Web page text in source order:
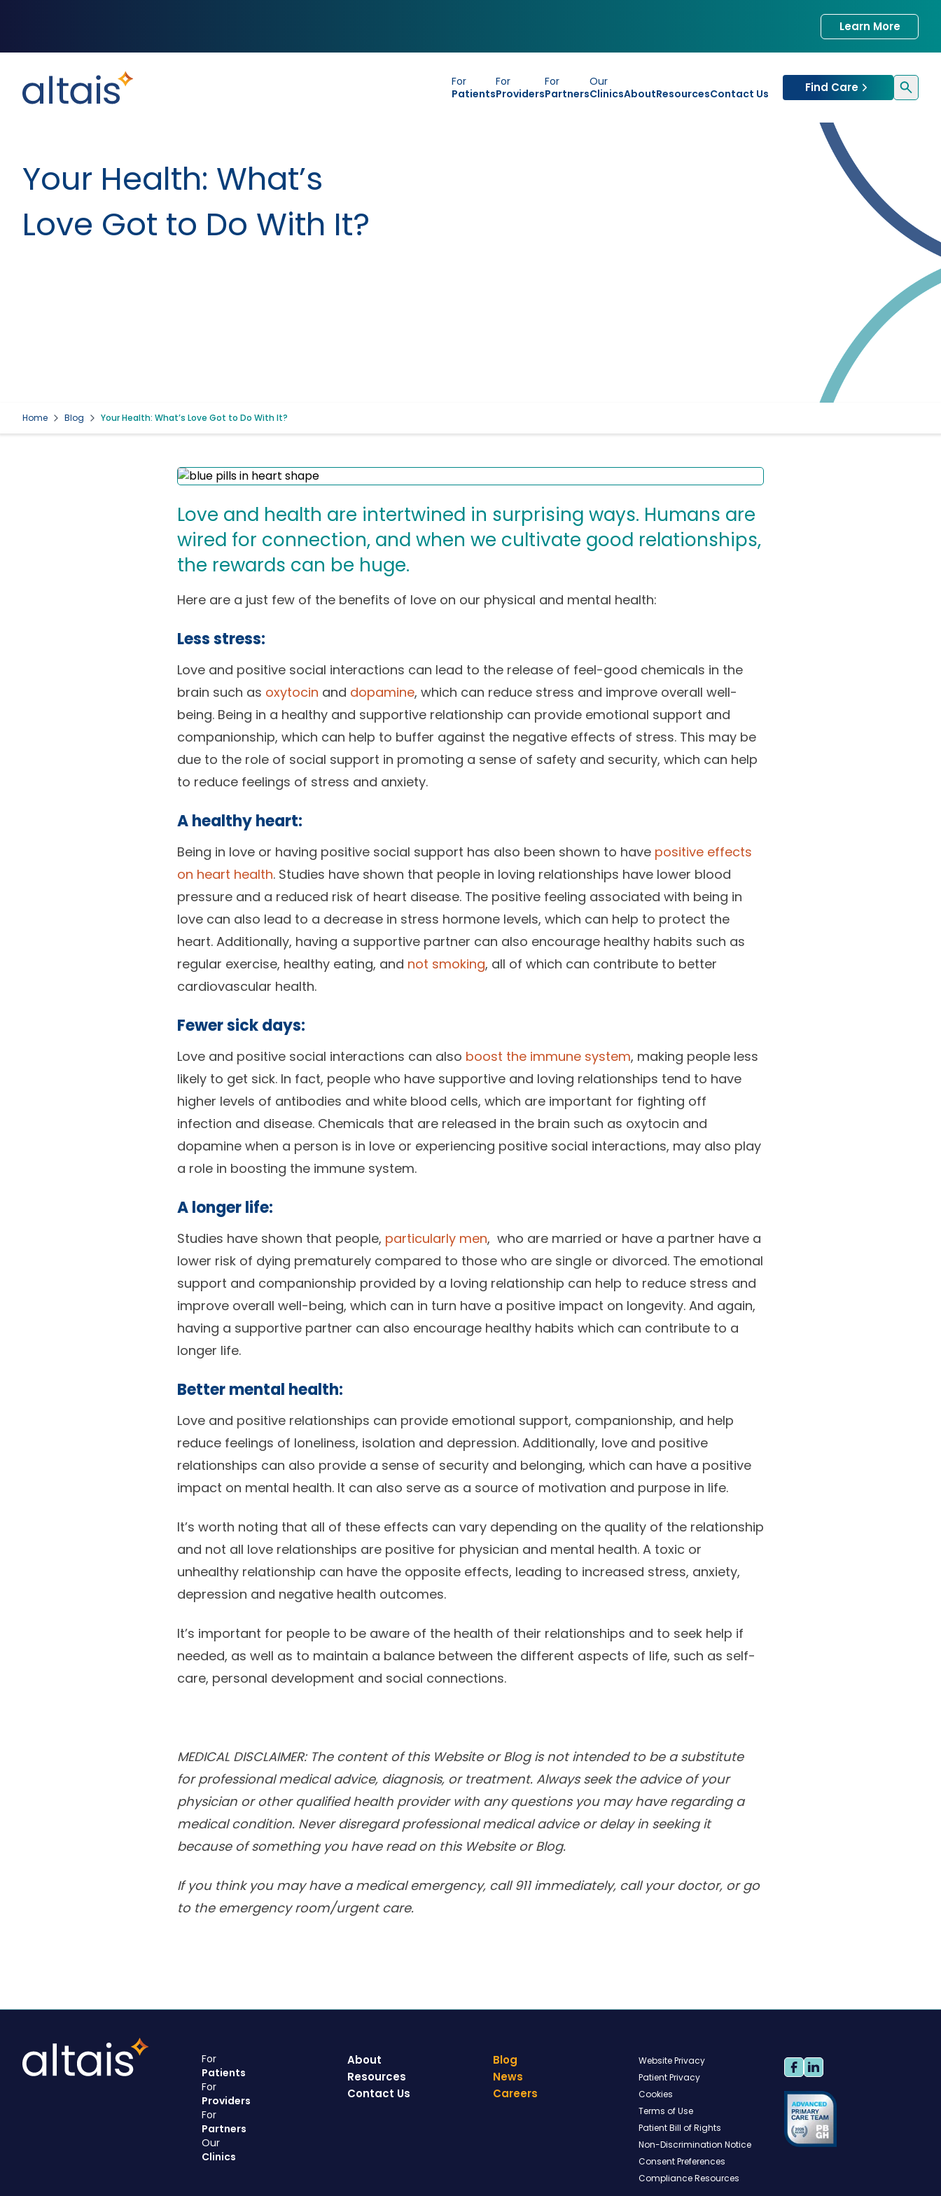
Learn More
For
Patients
For
Providers
For
Partners
Our
ClinicsAboutResourcesContact Us Find Care
Your Health: What’s
Love Got to Do With It?
Home Blog Your Health: What’s Love Got to Do With It?
Love and health are intertwined in surprising ways. Humans are
wired for connection, and when we cultivate good relationships,
the rewards can be huge.
Here are a just few of the benefits of love on our physical and mental health:
Less stress:
Love and positive social interactions can lead to the release of feel-good chemicals in the
brain such as oxytocin and dopamine, which can reduce stress and improve overall well-
being. Being in a healthy and supportive relationship can provide emotional support and
companionship, which can help to buffer against the negative effects of stress. This may be
due to the role of social support in promoting a sense of safety and security, which can help
to reduce feelings of stress and anxiety.
A healthy heart:
Being in love or having positive social support has also been shown to have positive effects
on heart health. Studies have shown that people in loving relationships have lower blood
pressure and a reduced risk of heart disease. The positive feeling associated with being in
love can also lead to a decrease in stress hormone levels, which can help to protect the
heart. Additionally, having a supportive partner can also encourage healthy habits such as
regular exercise, healthy eating, and not smoking, all of which can contribute to better
cardiovascular health.
Fewer sick days:
Love and positive social interactions can also boost the immune system, making people less
likely to get sick. In fact, people who have supportive and loving relationships tend to have
higher levels of antibodies and white blood cells, which are important for fighting off
infection and disease. Chemicals that are released in the brain such as oxytocin and
dopamine when a person is in love or experiencing positive social interactions, may also play
a role in boosting the immune system.
A longer life:
Studies have shown that people, particularly men, who are married or have a partner have a
lower risk of dying prematurely compared to those who are single or divorced. The emotional
support and companionship provided by a loving relationship can help to reduce stress and
improve overall well-being, which can in turn have a positive impact on longevity. And again,
having a supportive partner can also encourage healthy habits which can contribute to a
longer life.
Better mental health:
Love and positive relationships can provide emotional support, companionship, and help
reduce feelings of loneliness, isolation and depression. Additionally, love and positive
relationships can also provide a sense of security and belonging, which can have a positive
impact on mental health. It can also serve as a source of motivation and purpose in life.
It’s worth noting that all of these effects can vary depending on the quality of the relationship
and not all love relationships are positive for physician and mental health. A toxic or
unhealthy relationship can have the opposite effects, leading to increased stress, anxiety,
depression and negative health outcomes.
It’s important for people to be aware of the health of their relationships and to seek help if
needed, as well as to maintain a balance between the different aspects of life, such as self-
care, personal development and social connections.
MEDICAL DISCLAIMER: The content of this Website or Blog is not intended to be a substitute
for professional medical advice, diagnosis, or treatment. Always seek the advice of your
physician or other qualified health provider with any questions you may have regarding a
medical condition. Never disregard professional medical advice or delay in seeking it
because of something you have read on this Website or Blog.
If you think you may have a medical emergency, call 911 immediately, call your doctor, or go
to the emergency room/urgent care.
For
Patients
For
Providers
For
Partners
Our
Clinics
About
Resources
Contact Us
Blog
News
Careers
Website Privacy
Patient Privacy
Cookies
Terms of Use
Patient Bill of Rights
Non-Discrimination Notice
Consent Preferences
Compliance Resources